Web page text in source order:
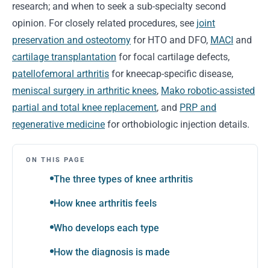
research; and when to seek a sub-specialty second
opinion. For closely related procedures, see joint
preservation and osteotomy for HTO and DFO, MACI and
cartilage transplantation for focal cartilage defects,
patellofemoral arthritis for kneecap-specific disease,
meniscal surgery in arthritic knees, Mako robotic-assisted
partial and total knee replacement, and PRP and
regenerative medicine for orthobiologic injection details.
ON THIS PAGE
The three types of knee arthritis
How knee arthritis feels
Who develops each type
How the diagnosis is made